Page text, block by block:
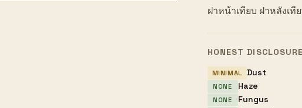
ฝาหน้าเทียบ ฝาหลังเที
HONEST
MINIMAL Dust
NONE Haze
NONE Fungus